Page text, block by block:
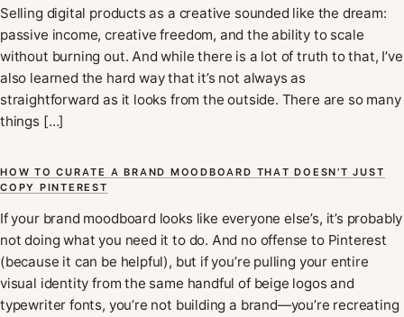
Selling digital products as a creative sounded like the dream:
passive income, creative freedom, and the ability to scale
without burning out. And while there is a lot of truth to that, I’ve
also learned the hard way that it’s not always as
straightforward as it looks from the outside. There are so many
things […]
HOW TO CURATE A BRAND MOODBOARD THAT DOESN’T JUST
COPY PINTEREST
If your brand moodboard looks like everyone else’s, it’s probably
not doing what you need it to do. And no offense to Pinterest
(because it can be helpful), but if you’re pulling your entire
visual identity from the same handful of beige logos and
typewriter fonts, you’re not building a brand—you’re recreating